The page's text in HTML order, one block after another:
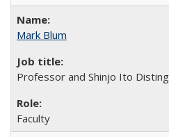
Mark Blum
Professor and Shinjo Ito
Faculty